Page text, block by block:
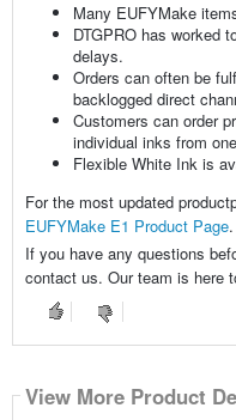
Many EUFYMake
DTGPRO has worked
delays.
Orders can often be
backlogged direct
Customers can order
individual inks from
Flexible White Ink is
For the most updated
EUFYMake E1 Product Page.
If you have any questions
contact us. Our team is here
View More Product
View More Product
View More Product
View More Product
View More Product